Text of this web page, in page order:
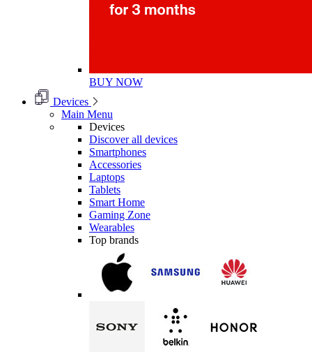
BUY NOW
Devices
Main Menu
Devices
Discover all devices
Smartphones
Accessories
Laptops
Tablets
Smart Home
Gaming Zone
Wearables
Top brands